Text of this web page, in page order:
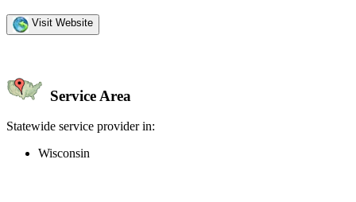
Visit Website
Service Area
Statewide service provider in:
Wisconsin